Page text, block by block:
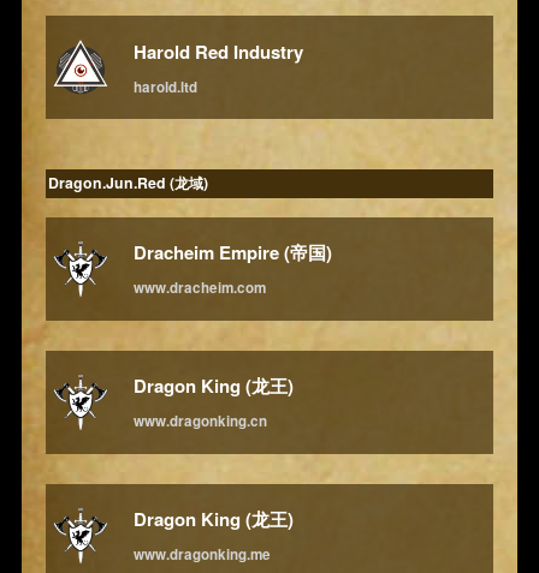
Harold Red Industry
harold.ltd
Dragon.Jun.Red (龙域)
Dracheim Empire (帝国)
www.dracheim.com
Dragon King (龙王)
www.dragonking.cn
Dragon King (龙王)
www.dragonking.me